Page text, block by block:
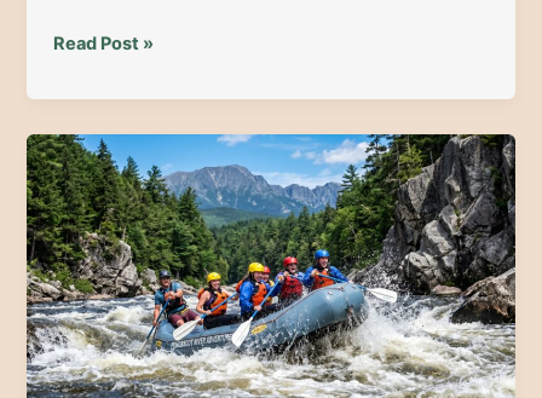
Moose
2026:
Spring
Guide
to
Moosehead
Lake
Festival
&
Top
Moose
Safaris
Read Post »